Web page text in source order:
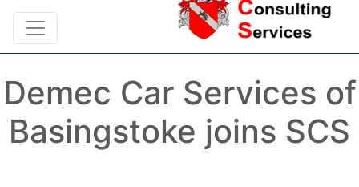
Demec Car Services of
Basingstoke joins SCS